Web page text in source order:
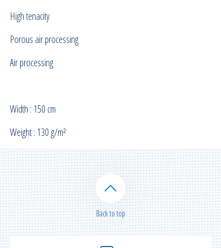
High tenacity
Porous air processing
Air processing
Width : 150 cm
Weight : 130 g/m²
Back to top